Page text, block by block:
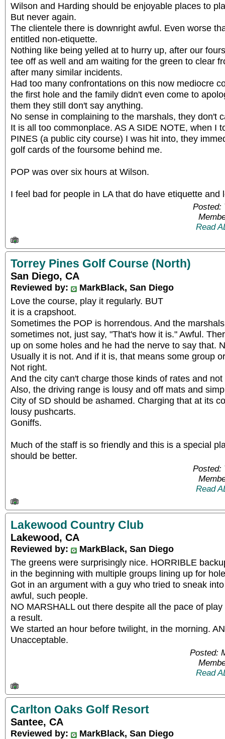
Wilson and Harding should be enjoyable places to
But never again.
The clientele there is downright awful. Even worse
entitled non-etiquette.
Nothing like being yelled at to hurry up, after our
tee off as well and am waiting for the green to clear
after many similar incidents.
Had too many confrontations on this now mediocre
the first hole and the family didn't even come to
them they still don't say anything.
No sense in complaining to the marshals, they don't
It is all too commonplace. AS A SIDE NOTE, when I
PINES (a public city course) I was hit into, they
golf cards of the foursome behind me.
POP was over six hours at Wilson.
I feel bad for people in LA that do have etiquette and
Posted:
Read
Torrey Pines Golf Course (North)
San Diego, CA
Reviewed by:
MarkBlack, San Diego
Love the course, play it regularly. BUT
it is a crapshoot.
Sometimes the POP is horrendous. And the
sometimes not, just say, "That's how it is." Awful.
up on some holes and he had the nerve to say that.
Usually it is not. And if it is, that means some group
Not right.
And the city can't charge those kinds of rates and
Also, the driving range is lousy and off mats and
City of SD should be ashamed. Charging that at its
lousy pushcarts.
Goniffs.
Much of the staff is so friendly and this is a special
should be better.
Posted:
Read
Lakewood Country Club
Lakewood, CA
Reviewed by:
MarkBlack, San Diego
The greens were surprisingly nice. HORRIBLE
in the beginning with multiple groups lining up for
Got in an argument with a guy who tried to sneak
awful, such people.
NO MARSHALL out there despite all the pace of
a result.
We started an hour before twilight, in the morning.
Unacceptable.
Posted:
Read
Carlton Oaks Golf Resort
Santee, CA
Reviewed by:
MarkBlack, San Diego